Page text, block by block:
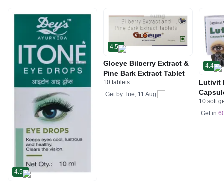
4.5
4.5
Gloeye Bilberry Extract &
Pine Bark Extract Tablet
10 tablets
Get by Tue, 11 Aug
4.4
Lutivit
10 soft
Get in